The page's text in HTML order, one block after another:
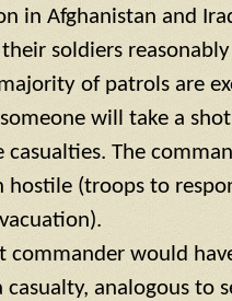
in Afghanistan and
soldiers
of patrols are
will take a
casualties. The
hostile (troops to
commander would
casualty, analogous to